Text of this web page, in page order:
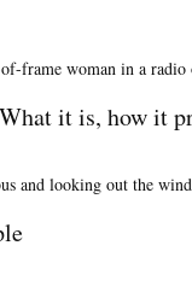
it is, how it